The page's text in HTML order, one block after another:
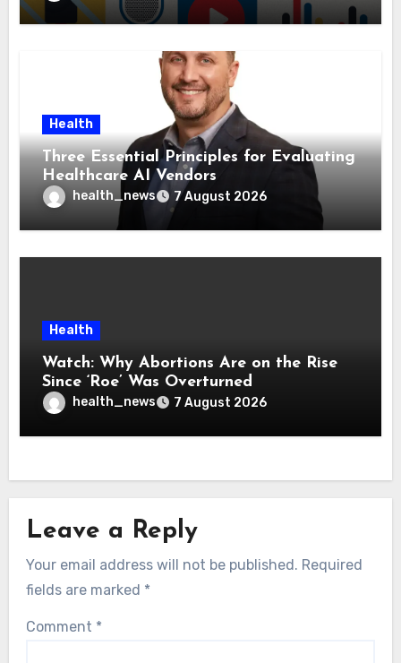
Health
Three Essential Principles for Evaluating
Healthcare AI Vendors
health_news 7 August 2026
Health
Watch: Why Abortions Are on the Rise
Since ‘Roe’ Was Overturned
health_news 7 August 2026
Leave a Reply
Your email address will not be published. Required
fields are marked *
Comment *